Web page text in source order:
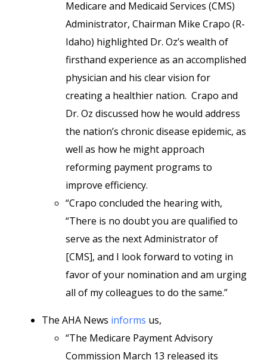
Medicare and Medicaid Services (CMS)
Administrator, Chairman Mike Crapo (R-
Idaho) highlighted Dr. Oz’s wealth of
firsthand experience as an accomplished
physician and his clear vision for
creating a healthier nation. Crapo and
Dr. Oz discussed how he would address
the nation’s chronic disease epidemic, as
well as how he might approach
reforming payment programs to
improve efficiency.
“Crapo concluded the hearing with,
“There is no doubt you are qualified to
serve as the next Administrator of
[CMS], and I look forward to voting in
favor of your nomination and am urging
all of my colleagues to do the same.”
The AHA News informs us,
“The Medicare Payment Advisory
Commission March 13 released its